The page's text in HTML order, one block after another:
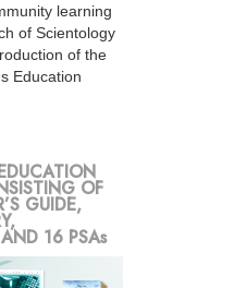
learning
of Scientology
of the
Education
OF
GUIDE,
16 PSAs